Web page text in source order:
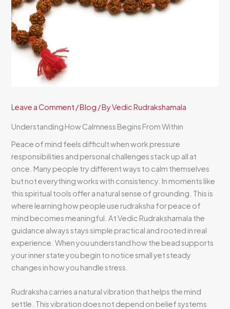
Leave a Comment /Blog / ByVedic Rudrakshamala
Understanding How Calmness Begins From Within
Peace of mind feels difficult when work pressure
responsibilities and personal challenges stack up all at
once. Many people try different ways to calm themselves
but not everything works with consistency. In moments like
this spiritual tools offer a natural sense of grounding. This is
where learning how people use rudraksha for peace of
mind becomes meaningful. At Vedic Rudrakshamala the
guidance always stays simple practical and rooted in real
experience. When you understand how the bead supports
your inner state you begin to notice small yet steady
changes in how you handle stress.
Rudraksha carries a natural vibration that helps the mind
settle. This vibration does not depend on belief systems